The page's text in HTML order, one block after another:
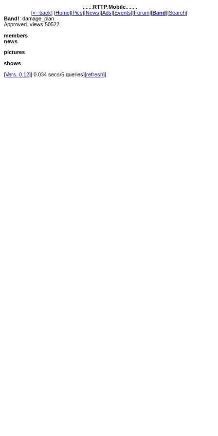
.:.:.:.:RTTP. Mobile:.:.:.:.
[<--back] [Home][Pics][News][Ads][Events][Forum][Band][Search]
Band!: damage_plan
Approved. views:50522
members
news
pictures
shows
[Vers. 0.12][ 0.034 secs/5 queries][refresh][